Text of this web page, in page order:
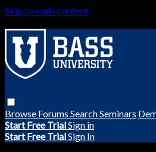
Skip to main content
Browse Forums SearchSeminars
Start Free TrialSign in
Start Free TrialSign In